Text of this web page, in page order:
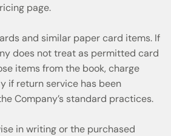
page.
and similar paper card items. If
does not treat as permitted card
items from the book, charge
if return service has been
Company’s standard practices.
in writing or the purchased